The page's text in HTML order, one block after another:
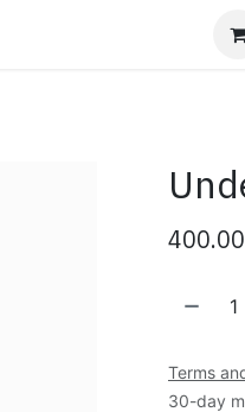
400.00
Terms
30-day